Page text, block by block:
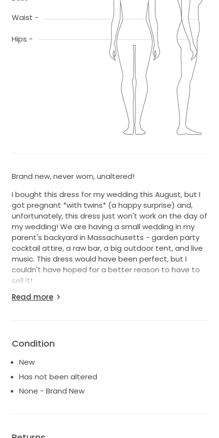
Waist -
Hips -
Brand new, never worn, unaltered!
I bought this dress for my wedding this August, but I
got pregnant *with twins* (a happy surprise) and,
unfortunately, this dress just won't work on the day of
my wedding! We are having a small wedding in my
parent's backyard in Massachusetts - garden party
cocktail attire, a raw bar, a big outdoor tent, and live
music. This dress would have been perfect, but I
couldn't have hoped for a better reason to have to
sell it!
If you're anything like me, you're the kind of bride who
would put it on and I was immediately
was actually COMFORTABLE.
It is light and flowy with gorgeous, delicate lace,
braided rope details, and silky soft tulle with stunning
Read more
Condition
New
Has not been altered
None - Brand New